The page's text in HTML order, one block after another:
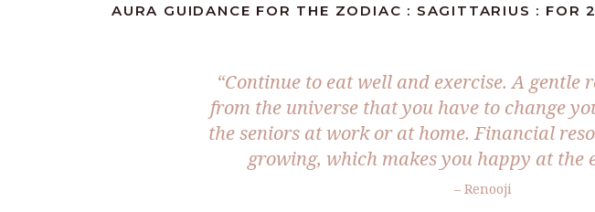
AURA GUIDANCE FOR THE ZODIAC : SAGITTARIUS : FOR
“Continue to eat well and exercise. A gentle
from the universe that you have to change
the seniors at work or at home. Financial
growing, which makes you happy at the
– Renooji